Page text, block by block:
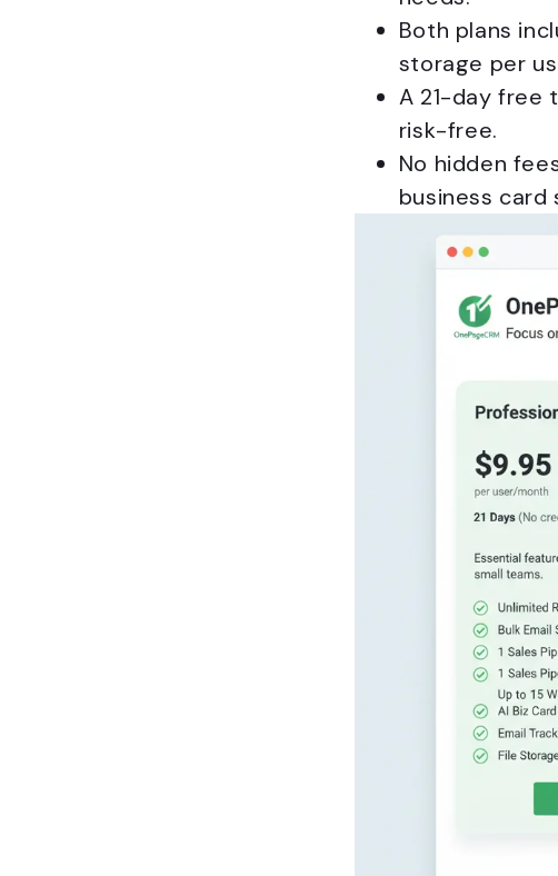
Both plans
storage per
A 21-day free
risk-free.
No hidden
business card